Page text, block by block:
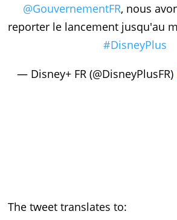
@GouvernementFR, nous
reporter le lancement jusqu'au
#DisneyPlus
— Disney+ FR (@DisneyPlusFR)
The tweet translates to: